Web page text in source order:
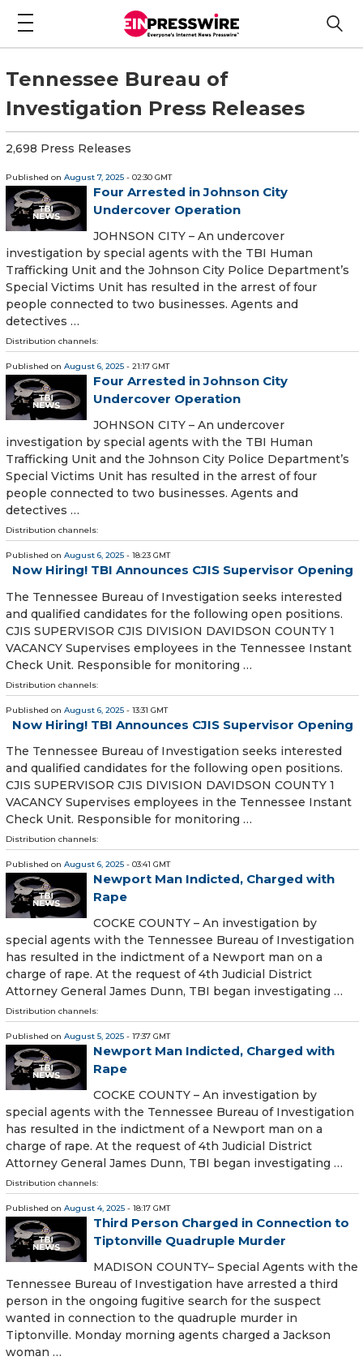
Tennessee Bureau of
Investigation Press Releases
2,698 Press Releases
Published on August 7, 2025 - 02:30 GMT
Four Arrested in Johnson City
Undercover Operation
JOHNSON CITY – An undercover
investigation by special agents with the TBI Human
Trafficking Unit and the Johnson City Police Department’s
Special Victims Unit has resulted in the arrest of four
people connected to two businesses. Agents and
detectives …
Distribution channels:
Published on August 6, 2025 - 21:17 GMT
Four Arrested in Johnson City
Undercover Operation
JOHNSON CITY – An undercover
investigation by special agents with the TBI Human
Trafficking Unit and the Johnson City Police Department’s
Special Victims Unit has resulted in the arrest of four
people connected to two businesses. Agents and
detectives …
Distribution channels:
Published on August 6, 2025 - 18:23 GMT
Now Hiring! TBI Announces CJIS Supervisor Opening
The Tennessee Bureau of Investigation seeks interested
and qualified candidates for the following open positions.
CJIS SUPERVISOR CJIS DIVISION DAVIDSON COUNTY 1
VACANCY Supervises employees in the Tennessee Instant
Check Unit. Responsible for monitoring …
Distribution channels:
Published on August 6, 2025 - 13:31 GMT
Now Hiring! TBI Announces CJIS Supervisor Opening
The Tennessee Bureau of Investigation seeks interested
and qualified candidates for the following open positions.
CJIS SUPERVISOR CJIS DIVISION DAVIDSON COUNTY 1
VACANCY Supervises employees in the Tennessee Instant
Check Unit. Responsible for monitoring …
Distribution channels:
Published on August 6, 2025 - 03:41 GMT
Newport Man Indicted, Charged with
Rape
COCKE COUNTY – An investigation by
special agents with the Tennessee Bureau of Investigation
has resulted in the indictment of a Newport man on a
charge of rape. At the request of 4th Judicial District
Attorney General James Dunn, TBI began investigating …
Distribution channels:
Published on August 5, 2025 - 17:37 GMT
Newport Man Indicted, Charged with
Rape
COCKE COUNTY – An investigation by
special agents with the Tennessee Bureau of Investigation
has resulted in the indictment of a Newport man on a
charge of rape. At the request of 4th Judicial District
Attorney General James Dunn, TBI began investigating …
Distribution channels:
Published on August 4, 2025 - 18:17 GMT
Third Person Charged in Connection to
Tiptonville Quadruple Murder
MADISON COUNTY– Special Agents with the
Tennessee Bureau of Investigation have arrested a third
person in the ongoing fugitive search for the suspect
wanted in connection to the quadruple murder in
Tiptonville. Monday morning agents charged a Jackson
woman …